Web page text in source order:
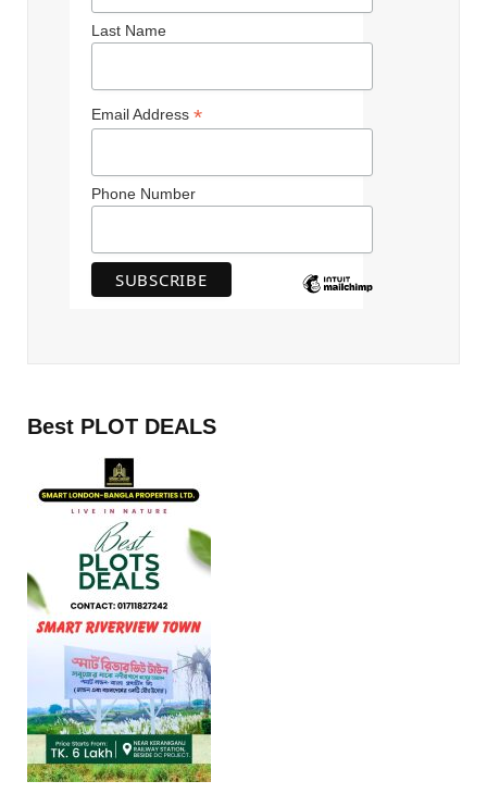
Last Name
Email Address *
Phone Number
Best PLOT DEALS